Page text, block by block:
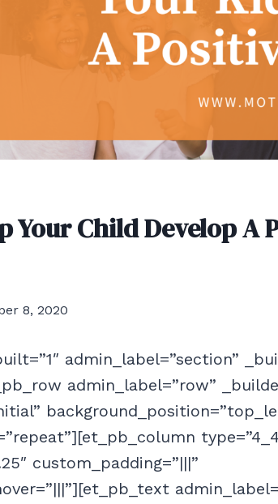
Your Child Develop A
8, 2020
admin_label=”section”
admin_label=”row”
custom_padding=”|||”